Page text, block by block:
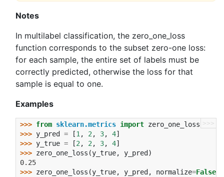
Notes
In multilabel classification, the zero_one_loss
function corresponds to the subset zero-one loss:
for each sample, the entire set of labels must be
correctly predicted, otherwise the loss for that
sample is equal to one.
Examples
>>>
>>> from sklearn.metrics import zero_one_loss
>>> y_pred = [1 , 2 , 3, 4]
>>> y_true = [2 , 2 , 3, 4]
>>> zero_one_loss (y_true, y_pred )
0.25
>>> zero_one_loss (y_true, y_pred , normalize=False